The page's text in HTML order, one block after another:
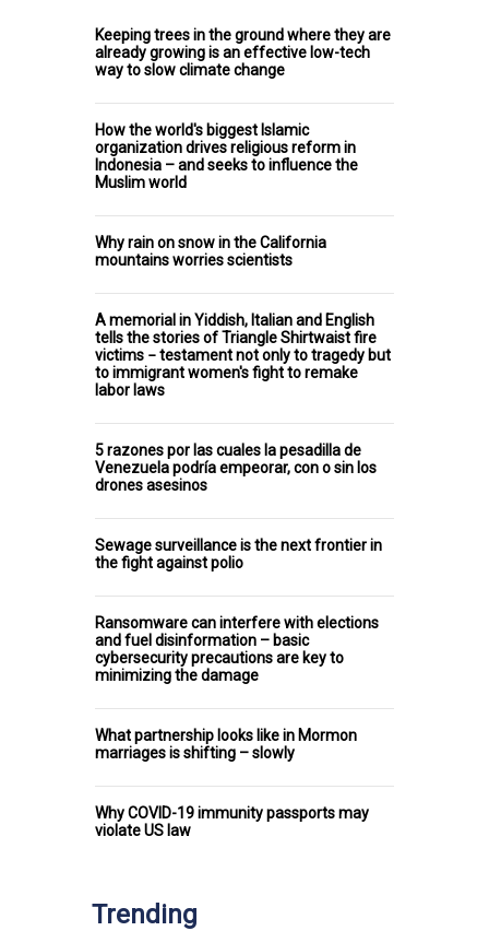
Keeping trees in the ground where they are
already growing is an effective low-tech
way to slow climate change
How the world's biggest Islamic
organization drives religious reform in
Indonesia – and seeks to influence the
Muslim world
Why rain on snow in the California
mountains worries scientists
A memorial in Yiddish, Italian and English
tells the stories of Triangle Shirtwaist fire
victims − testament not only to tragedy but
to immigrant women's fight to remake
labor laws
5 razones por las cuales la pesadilla de
Venezuela podría empeorar, con o sin los
drones asesinos
Sewage surveillance is the next frontier in
the fight against polio
Ransomware can interfere with elections
and fuel disinformation – basic
cybersecurity precautions are key to
minimizing the damage
What partnership looks like in Mormon
marriages is shifting – slowly
Why COVID-19 immunity passports may
violate US law
Trending